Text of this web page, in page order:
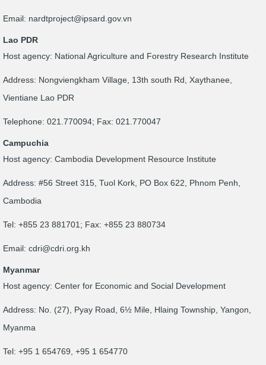
Email: nardtproject@ipsard.gov.vn
Lao PDR
Host agency: National Agriculture and Forestry Research Institute
Address: Nongviengkham Village, 13th south Rd, Xaythanee,
Vientiane Lao PDR
Telephone: 021.770094; Fax: 021.770047
Campuchia
Host agency: Cambodia Development Resource Institute
Address: #56 Street 315, Tuol Kork, PO Box 622, Phnom Penh,
Cambodia
Tel: +855 23 881701; Fax: +855 23 880734
Email: cdri@cdri.org.kh
Myanmar
Host agency: Center for Economic and Social Development
Address: No. (27), Pyay Road, 6½ Mile, Hlaing Township, Yangon,
Myanma
Tel: +95 1 654769, +95 1 654770